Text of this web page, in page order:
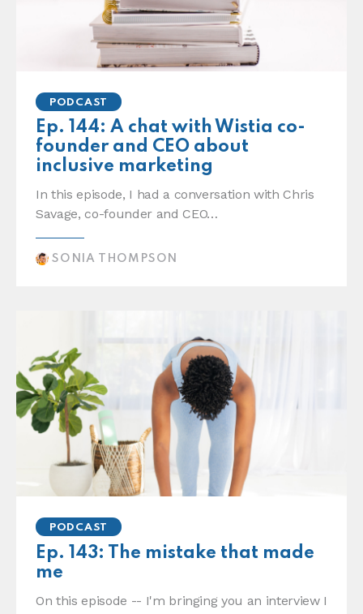
PODCAST
Ep. 144: A chat with Wistia co-
founder and CEO about
inclusive marketing
In this episode, I had a conversation with Chris
Savage, co-founder and CEO…
SONIA THOMPSON
PODCAST
Ep. 143: The mistake that made
me
On this episode -- I'm bringing you an interview I